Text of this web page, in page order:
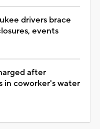
drivers brace
events
after
in coworker's water